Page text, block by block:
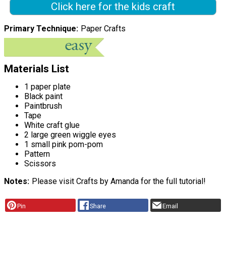
Click here for the kids craft
Primary Technique Paper Crafts
Materials List
1 paper plate
Black paint
Paintbrush
Tape
White craft glue
2 large green wiggle eyes
1 small pink pom-pom
Pattern
Scissors
Notes
Please visit Crafts by Amanda for the full tutorial!
Pin Share Email